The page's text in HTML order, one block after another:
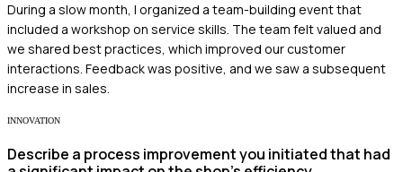
During a slow month, I organized a team-building event that
included a workshop on service skills. The team felt valued and
we shared best practices, which improved our customer
interactions. Feedback was positive, and we saw a subsequent
increase in sales.
INNOVATION
Describe a process improvement you initiated that had